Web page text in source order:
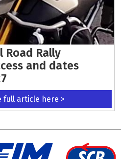
Road Rally
and dates
full article here >